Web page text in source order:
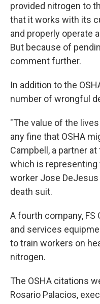
provided nitrogen to
that it works with its
and properly operate
But because of
comment further.
In addition to the
number of wrongful
"The value of the
any fine that OSHA
Campbell, a partner
which is
worker Jose DeJesus
death suit.
A fourth company,
and services
to train workers on
nitrogen.
The OSHA citations
Rosario Palacios,